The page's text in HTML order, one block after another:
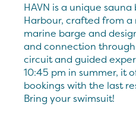
HAVN is a unique
Harbour, crafted from a
marine barge and
and connection
circuit and guided
10:45 pm in summer, it
bookings with the last
Bring your swimsuit!